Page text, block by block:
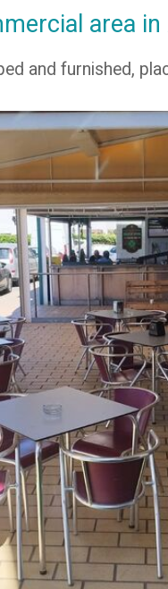
area
and furnished,